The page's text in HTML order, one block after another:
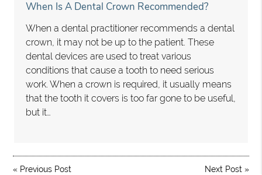
When Is A Dental Crown Recommended?
When a dental practitioner recommends a dental
crown, it may not be up to the patient. These
dental devices are used to treat various
conditions that cause a tooth to need serious
work. When a crown is required, it usually means
that the tooth it covers is too far gone to be useful,
but it…
« Previous Post Next Post»